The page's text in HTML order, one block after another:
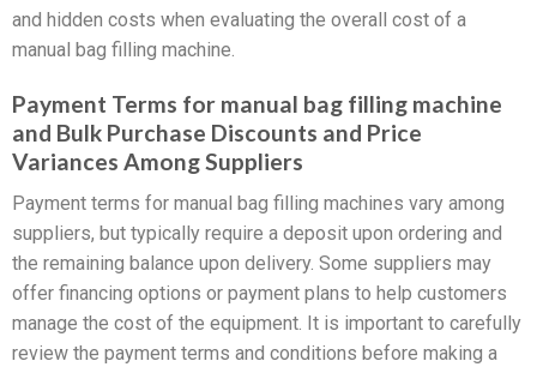
and hidden costs when evaluating the overall cost of a
manual bag filling machine.
Payment Terms for manual bag filling machine
and Bulk Purchase Discounts and Price
Variances Among Suppliers
Payment terms for manual bag filling machines vary among
suppliers, but typically require a deposit upon ordering and
the remaining balance upon delivery. Some suppliers may
offer financing options or payment plans to help customers
manage the cost of the equipment. It is important to carefully
review the payment terms and conditions before making a